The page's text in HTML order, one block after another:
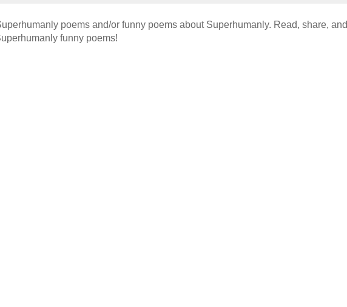
poems and/or funny poems about Superhumanly. Read, share, and
funny poems!